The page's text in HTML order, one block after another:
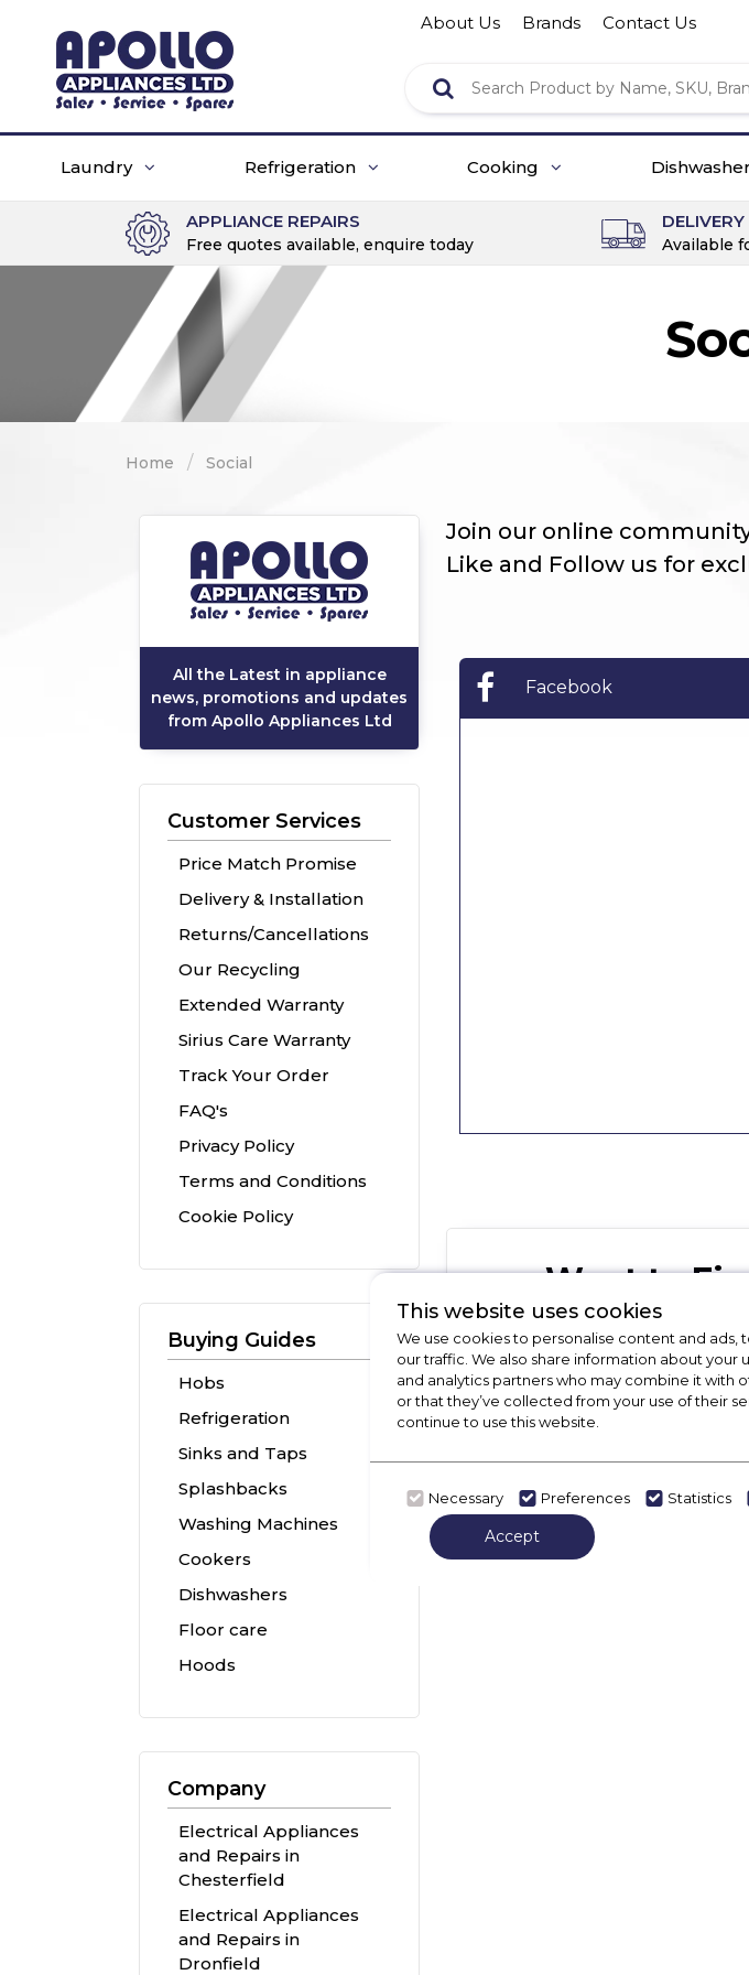
About Us Brands Contact Us
Laundry Refrigeration Cooking
APPLIANCE REPAIRS
Free quotes available, enquire today Available
Home / Social
All the Latest in appliance
news, promotions and updates
from Apollo Appliances Ltd
Customer Services
Price Match Promise
Delivery & Installation
Returns/Cancellations
Our Recycling
Extended Warranty
Sirius Care Warranty
Track Your Order
FAQ's
Privacy Policy
Terms and Conditions
Cookie Policy
Buying Guides
Hobs
Refrigeration
Sinks and Taps
Splashbacks
Washing Machines
Cookers
Dishwashers
Floor care
Hoods
Company
Electrical Appliances
and Repairs in
Chesterfield
Electrical Appliances
and Repairs in
Dronfield
Join our online
Like and Follow us for
Facebook
Want to
Get in
01246416642
This website uses cookies
We use cookies to personalise content and ads,
our traffic. We also share information about your
and analytics partners who may combine it with
or that they’ve collected from your use of their
continue to use this website.
Necessary Preferences Statistics
Accept